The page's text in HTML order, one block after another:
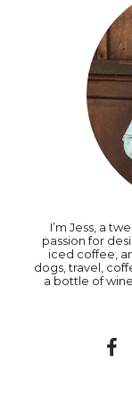
I’m Jess, a
passion for
iced coffee,
dogs, travel,
a bottle of